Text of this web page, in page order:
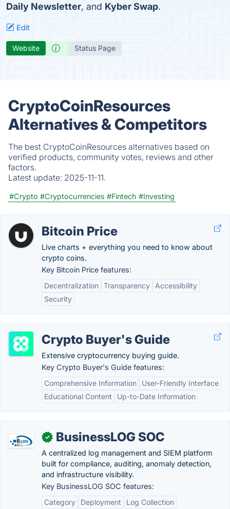
Daily Newsletter, and Kyber Swap.
Edit
Website Status Page
CryptoCoinResources
Alternatives & Competitors
The best CryptoCoinResources alternatives based on
verified products, community votes, reviews and other
factors.
Latest update: 2025-11-11.
#Crypto #Cryptocurrencies #Fintech #Investing
Bitcoin Price
Live charts + everything you need to know about
crypto coins.
Key Bitcoin Price features:
Decentralization Transparency
Accessibility
Security
Crypto Buyer's Guide
Extensive cryptocurrency buying guide.
Key Crypto Buyer's Guide features:
Comprehensive Information
User-Friendly Interface
Educational Content
Up-to-Date Information
✓ BusinessLOG SOC
A centralized log management and SIEM platform
built for compliance, auditing, anomaly detection,
and infrastructure visibility.
Key BusinessLOG SOC features:
Category
Deployment
Log Collection